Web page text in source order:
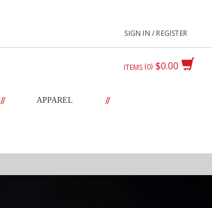
SIGN IN / REGISTER
$0.00
ITEMS 0
// APPAREL //